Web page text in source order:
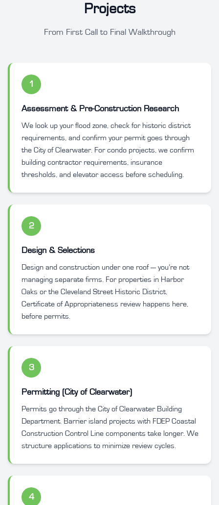
Projects
From First Call to Final Walkthrough
1
Assessment & Pre-Construction Research
We look up your flood zone, check for historic district
requirements, and confirm your permit goes through
the City of Clearwater. For condo projects, we confirm
building contractor requirements, insurance
thresholds, and elevator access before scheduling.
2
Design & Selections
Design and construction under one roof — you’re not
managing separate firms. For properties in Harbor
Oaks or the Cleveland Street Historic District,
Certificate of Appropriateness review happens here,
before permits.
3
Permitting (City of Clearwater)
Permits go through the City of Clearwater Building
Department. Barrier island projects with FDEP Coastal
Construction Control Line components take longer. We
structure applications to minimize review cycles.
4